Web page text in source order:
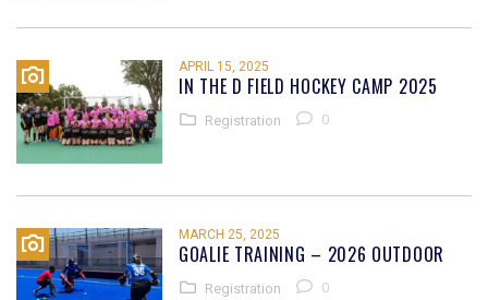
APRIL 15, 2025
IN THE D FIELD HOCKEY CAMP 2025
Registration 0
MARCH 25, 2025
GOALIE TRAINING – 2026 OUTDOOR
Registration 0